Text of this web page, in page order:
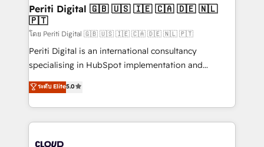
を、CRMを軸とした全社共通基盤に再構築します。意
思決定者・PMO・現場担当者に並走します。 1️⃣
HubSpot導入・活用支援 顧客データの一元化から、
GTMの見える化・自動化まで。全Hub統合運用、デー
タ品質設計、グループ横断のCRM統合に対応します。
の一部をAIが自律実行する組織への移行を設計・実装。
Breeze・Claude等をHubSpotと連携させ、役割定義・
Periti Digital 🇬🇧 🇺🇸 🇮🇪 🇨🇦 🇩🇪 🇳🇱
🇵🇹
โดย Periti Digital 🇬🇧 🇺🇸 🇮🇪 🇨🇦 🇩🇪 🇳🇱 🇵🇹
Periti Digital is an international consultancy
specialising in HubSpot implementation and
Antropic's Claude business transformation, with
offices in Dublin, Munich, Rotterdam, Lisbon, and
New York. We help organisations unlock their full
revenue potential by deeply integrating core
ระดับ Elite5.0